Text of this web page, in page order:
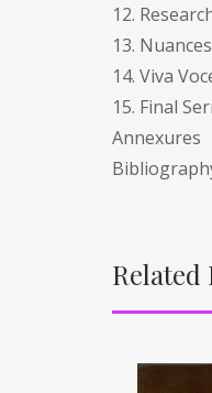
12.
13.
14. Viva
15. Final
Annexures
Related